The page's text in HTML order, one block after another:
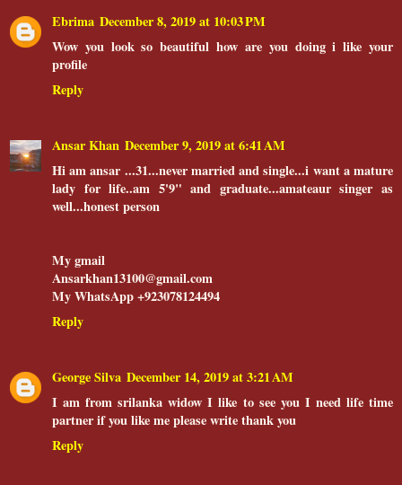
Ebrima December 8, 2019 at 10:03 PM
Wow you look so beautiful how are you doing i like your
profile
Reply
Ansar Khan December 9, 2019 at 6:41 AM
Hi am ansar ...31...never married and single...i want a mature
lady for life..am 5'9" and graduate...amateaur singer as
well...honest person
My gmail
Ansarkhan13100@gmail.com
My WhatsApp +923078124494
Reply
George Silva December 14, 2019 at 3:21 AM
I am from srilanka widow I like to see you I need life time
partner if you like me please write thank you
Reply